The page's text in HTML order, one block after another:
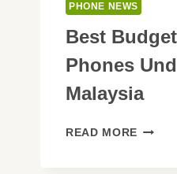
PHONE NEWS
Best
Phones
Malaysia
READ MORE BEST